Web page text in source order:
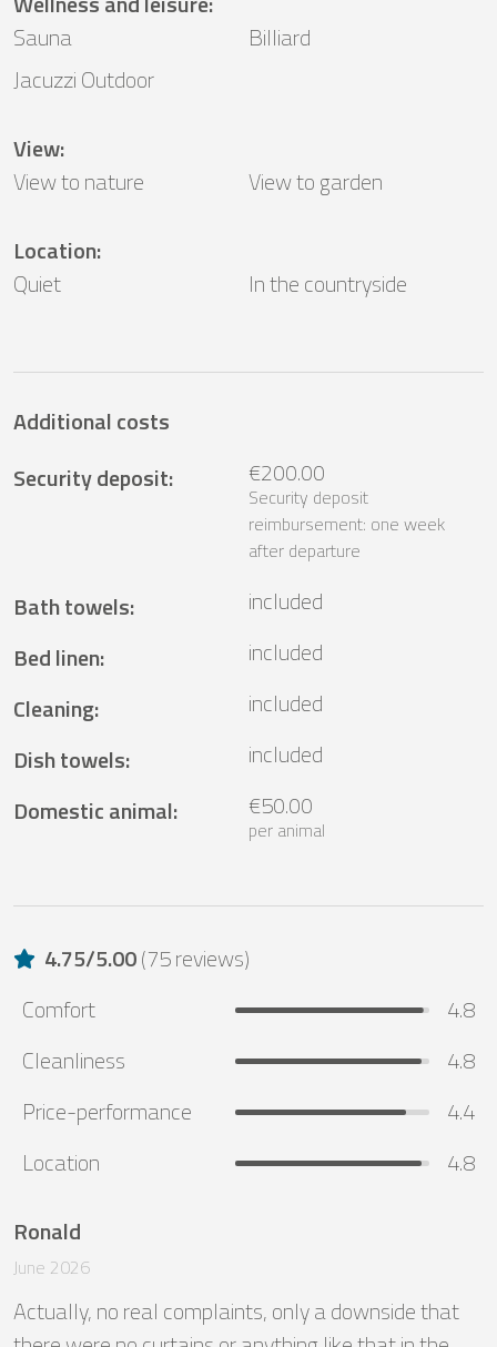
Sauna
Billiard
Jacuzzi Outdoor
View:
View to nature
View to garden
Location:
Quiet
In the countryside
Additional costs
Security deposit: €200.00
Security deposit
reimbursement: one week
after departure
Bath towels:
included
Bed linen:
included
Cleaning:
included
Dish towels:
included
Domestic animal: €50.00
per animal
4.75/5.00(75 reviews)
Comfort
4.8
Cleanliness
4.8
Price-performance
4.4
Location
4.8
Ronald
June 2026
Actually, no real complaints, only a downside that